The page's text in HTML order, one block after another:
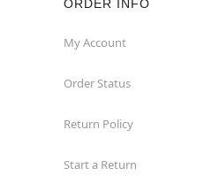
ORDER INFO
My Account
Order Status
Return Policy
Start a Return